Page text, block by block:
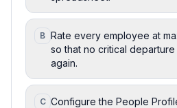
B Rate every employee at
so that no critical
again.
C Configure the People